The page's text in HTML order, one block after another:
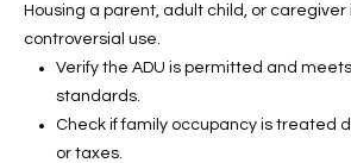
E
C
Housing a parent, adult child, or
controversial use.
Verify the ADU is permitted and
standards.
Check if family occupancy is treated
or taxes.
D
D
E